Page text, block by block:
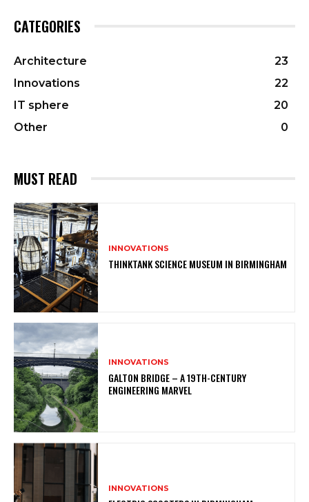
CATEGORIES
Architecture
23
Innovations
22
IT sphere
20
Other
0
MUST READ
INNOVATIONS
THINKTANK SCIENCE MUSEUM IN BIRMINGHAM
INNOVATIONS
GALTON BRIDGE – A 19TH-CENTURY
ENGINEERING MARVEL
INNOVATIONS